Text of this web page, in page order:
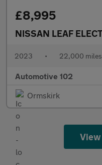
£8,995
2023 • 22,000 miles
Automotive 102
Ormskirk